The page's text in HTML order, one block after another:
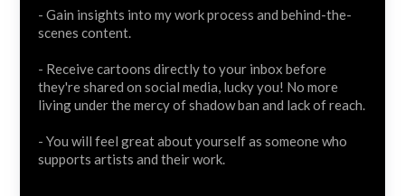
- Gain insights into my work process and behind-the-
scenes content.
- Receive cartoons directly to your inbox before
they're shared on social media, lucky you! No more
living under the mercy of shadow ban and lack of reach.
- You will feel great about yourself as someone who
supports artists and their work.